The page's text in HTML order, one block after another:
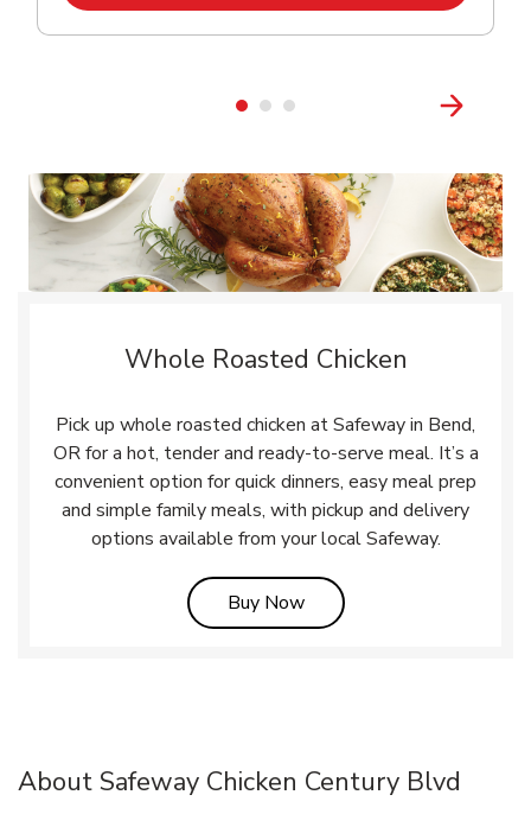
Whole Roasted Chicken
Pick up whole roasted chicken at Safeway in Bend,
OR for a hot, tender and ready-to-serve meal. It’s a
convenient option for quick dinners, easy meal prep
and simple family meals, with pickup and delivery
options available from your local Safeway.
Buy NowLink Opens in New Tab
About Safeway Chicken Century Blvd